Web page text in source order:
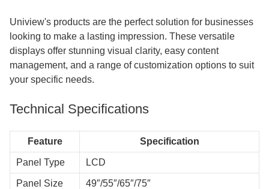
Uniview's products are the perfect solution for businesses
looking to make a lasting impression. These versatile
displays offer stunning visual clarity, easy content
management, and a range of customization options to suit
your specific needs.
Technical Specifications
Feature Specification
Panel Type LCD
Panel Size 49″/55″/65″/75″